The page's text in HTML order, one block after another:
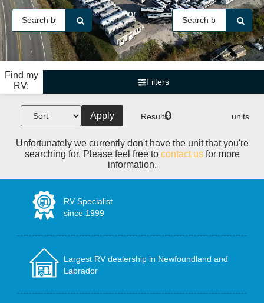
or
Find my
RV:
Filters
Apply Results:
0 units
Unfortunately we currently don't have the unit that you're
searching for. Please feel free to contact usfor more
information.
RV Specialist
since 1999
Largest RV dealership in Newfoundland and
Labrador